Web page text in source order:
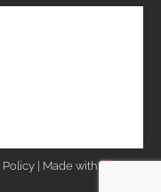
Policy | Made with